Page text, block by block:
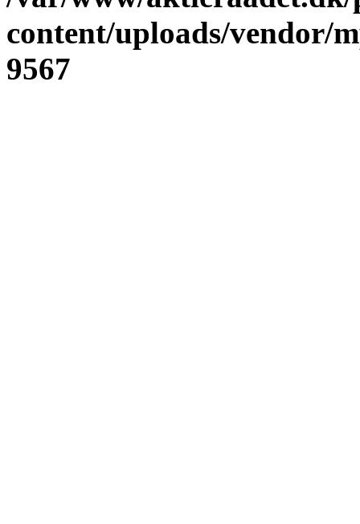
content/uploads/vendor/
9567